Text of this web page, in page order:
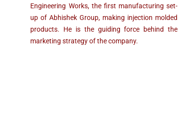
Engineering Works, the first manufacturing set-
up of Abhishek Group, making injection molded
products. He is the guiding force behind the
marketing strategy of the company.